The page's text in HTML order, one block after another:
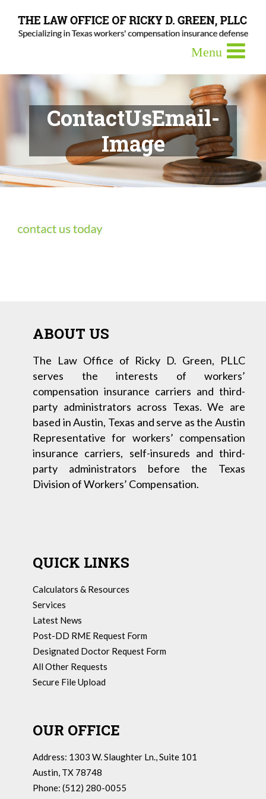
ContactUsEmail-
Image
ABOUT US
The Law Office of Ricky D. Green, PLLC
serves the interests of workers’
compensation insurance carriers and third-
party administrators across Texas. We are
based in Austin, Texas and serve as the Austin
Representative for workers’ compensation
insurance carriers, self-insureds and third-
party administrators before the Texas
Division of Workers’ Compensation.
QUICK LINKS
Calculators & Resources
Services
Latest News
Post-DD RME Request Form
Designated Doctor Request Form
All Other Requests
Secure File Upload
OUR OFFICE
Address: 1303 W. Slaughter Ln., Suite 101
Austin, TX 78748
Phone: (512) 280-0055